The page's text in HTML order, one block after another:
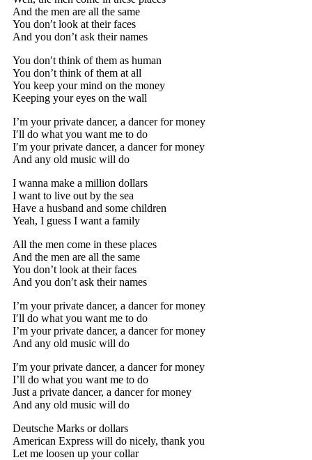
And the men are all the same
You don′t look at their faces
And you don’t ask their names
You don′t think of them as human
You don’t think of them at all
You keep your mind on the money
Keeping your eyes on the wall
I’m your private dancer, a dancer for money
I′ll do what you want me to do
I′m your private dancer, a dancer for money
And any old music will do
I wanna make a million dollars
I want to live out by the sea
Have a husband and some children
Yeah, I guess I want a family
All the men come in these places
And the men are all the same
You don’t look at their faces
And you don′t ask their names
I’m your private dancer, a dancer for money
I′ll do what you want me to do
I’m your private dancer, a dancer for money
And any old music will do
I′m your private dancer, a dancer for money
I’ll do what you want me to do
Just a private dancer, a dancer for money
And any old music will do
Deutsche Marks or dollars
American Express will do nicely, thank you
Let me loosen up your collar